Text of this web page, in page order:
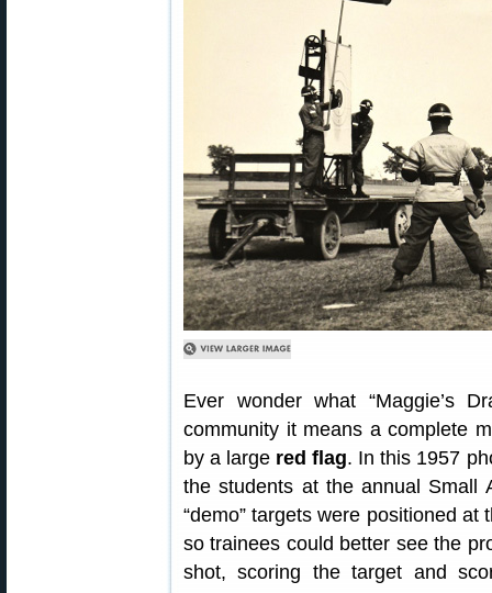
Ever wonder what “Maggie’s
community it means a complete
by a large red flag. In this 1957
the students at the annual Small
“demo” targets were positioned
so trainees could better see the
shot, scoring the target and